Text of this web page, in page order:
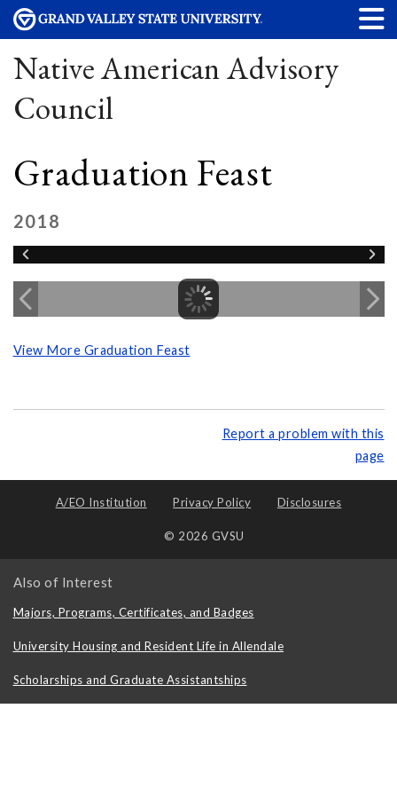
Native American Advisory
Council
Graduation Feast
2018
View More Graduation Feast
Report a problem with this
page
A/EO Institution Privacy Policy Disclosures
© 2026 GVSU
Also of Interest
Majors, Programs, Certificates, and Badges
University Housing and Resident Life in Allendale
Scholarships and Graduate Assistantships